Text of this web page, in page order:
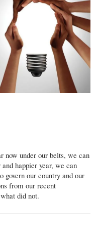
now under our belts, we can
happier year, we can
govern our country and our
from our recent
did not.